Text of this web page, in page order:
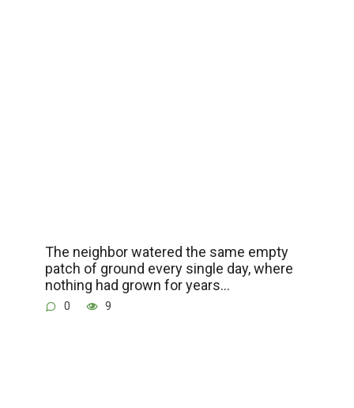
The neighbor watered the same empty
patch of ground every single day, where
nothing had grown for years…
0 9